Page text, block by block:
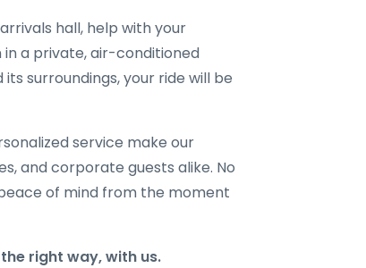
hall, help with your
a private, air-conditioned
surroundings, your ride will be
service make our
and corporate guests alike. No
of mind from the moment
right way, with us.